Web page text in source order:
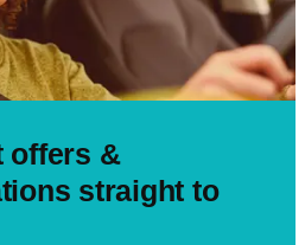
offers &
straight to